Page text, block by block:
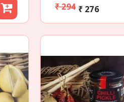
₹ 294 ₹ 276